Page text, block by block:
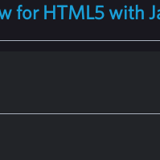
for HTML5 with